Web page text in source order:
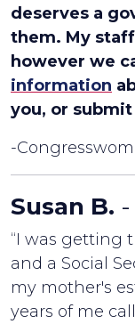
deserves a
them. My
however we
information
you, or
-
Susan B.
“I was getting
and a Social
my mother's
years of me